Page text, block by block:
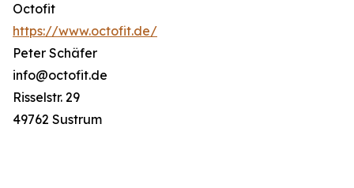
Octofit
https://www.octofit.de/
Peter Schäfer
info@octofit.de
Risselstr. 29
49762 Sustrum